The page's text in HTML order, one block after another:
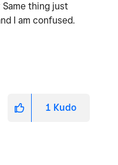
thing just
I am confused.
1 Kudo